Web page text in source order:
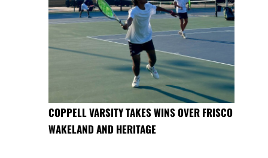
COPPELL VARSITY TAKES WINS OVER FRISCO
WAKELAND AND HERITAGE